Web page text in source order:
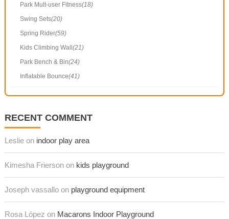
Park Mult-user Fitness(18)
Swing Sets(20)
Spring Rider(59)
Kids Climbing Wall(21)
Park Bench & Bin(24)
Inflatable Bounce(41)
RECENT COMMENT
Leslie on indoor play area
Kimesha Frierson on kids playground
Joseph vassallo on playground equipment
Rosa López on Macarons Indoor Playground